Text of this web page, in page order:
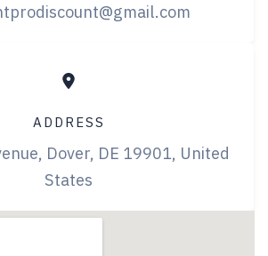
ADDRESS
Dover, DE 19901, United
States